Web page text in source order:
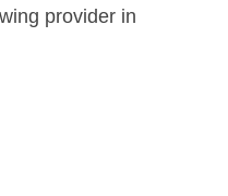
provider in